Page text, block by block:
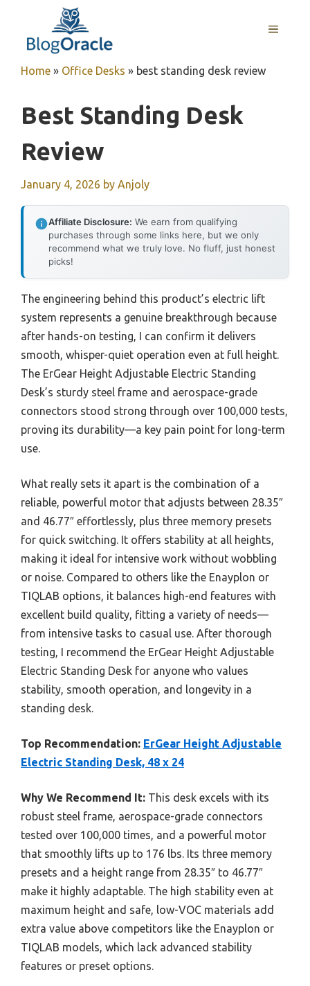
content
MENU
Home » Office Desks » best standing desk review
Best Standing Desk
Review
January 4, 2026 by Anjoly
Affiliate Disclosure: We earn from qualifying
purchases through some links here, but we only
recommend what we truly love. No fluff, just honest
picks!
The engineering behind this product’s electric lift
system represents a genuine breakthrough because
after hands-on testing, I can confirm it delivers
smooth, whisper-quiet operation even at full height.
The ErGear Height Adjustable Electric Standing
Desk’s sturdy steel frame and aerospace-grade
connectors stood strong through over 100,000 tests,
proving its durability—a key pain point for long-term
use.
What really sets it apart is the combination of a
reliable, powerful motor that adjusts between 28.35″
and 46.77″ effortlessly, plus three memory presets
for quick switching. It offers stability at all heights,
making it ideal for intensive work without wobbling
or noise. Compared to others like the Enayplon or
TIQLAB options, it balances high-end features with
excellent build quality, fitting a variety of needs—
from intensive tasks to casual use. After thorough
testing, I recommend the ErGear Height Adjustable
Electric Standing Desk for anyone who values
stability, smooth operation, and longevity in a
standing desk.
Top Recommendation: ErGear Height Adjustable
Electric Standing Desk, 48 x 24
Why We Recommend It: This desk excels with its
robust steel frame, aerospace-grade connectors
tested over 100,000 times, and a powerful motor
that smoothly lifts up to 176 lbs. Its three memory
presets and a height range from 28.35″ to 46.77″
make it highly adaptable. The high stability even at
maximum height and safe, low-VOC materials add
extra value above competitors like the Enayplon or
TIQLAB models, which lack advanced stability
features or preset options.